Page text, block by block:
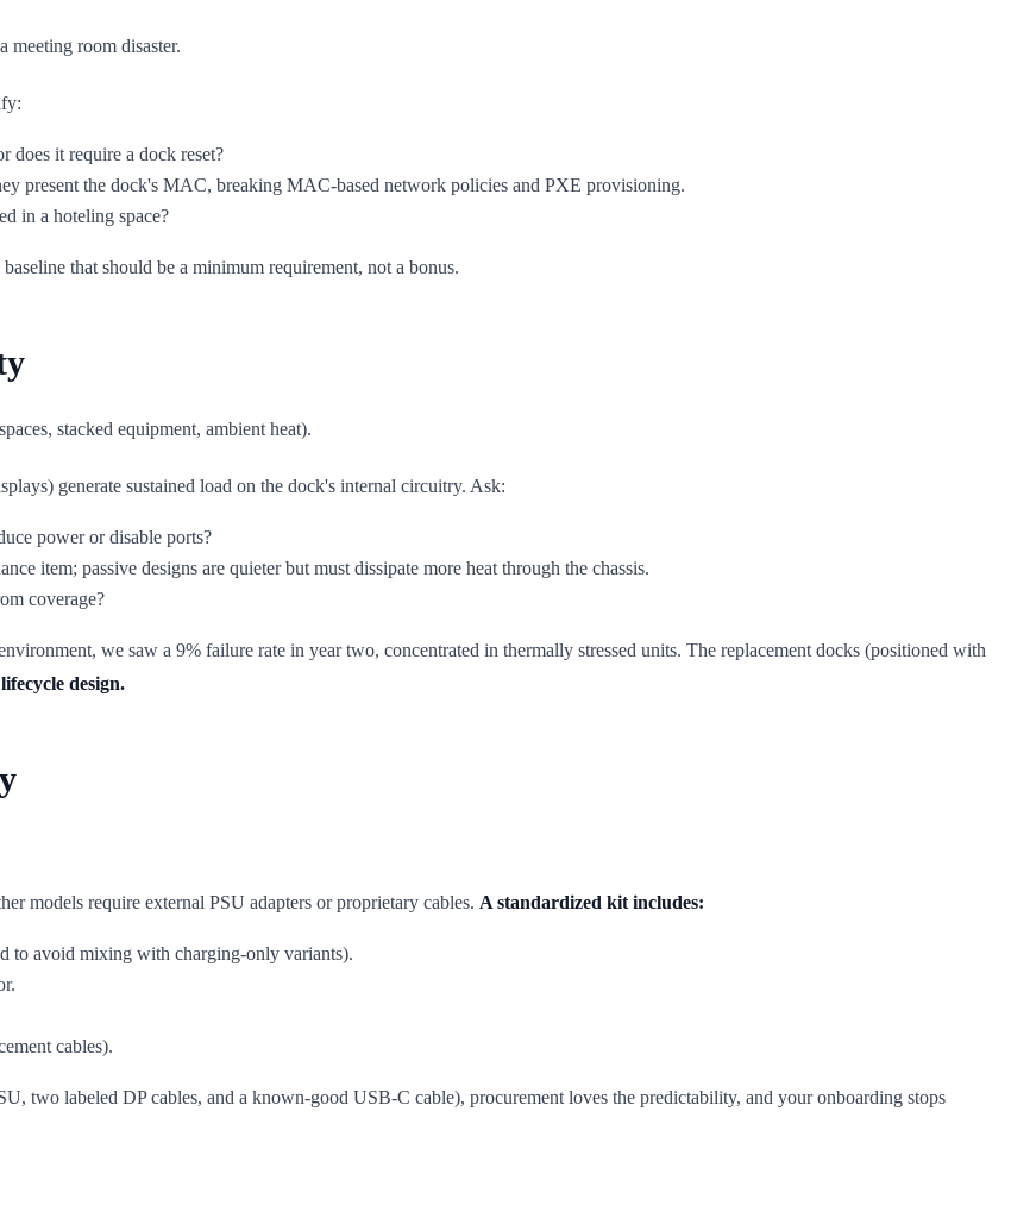
meeting room disaster.
does it require a dock reset?
present the dock's MAC, breaking MAC-based network policies and PXE provisioning.
in a hoteling space?
that should be a minimum requirement, not a bonus.
stacked equipment, ambient heat).
generate sustained load on the dock's internal circuitry. Ask:
power or disable ports?
item; passive designs are quieter but must dissipate more heat through the chassis.
coverage?
we saw a 9% failure rate in year two, concentrated in thermally stressed units. The replacement docks (positioned with
design.
models require external PSU adapters or proprietary cables. A standardized kit includes:
to avoid mixing with charging-only variants).
cables).
two labeled DP cables, and a known-good USB-C cable), procurement loves the predictability, and your onboarding stops